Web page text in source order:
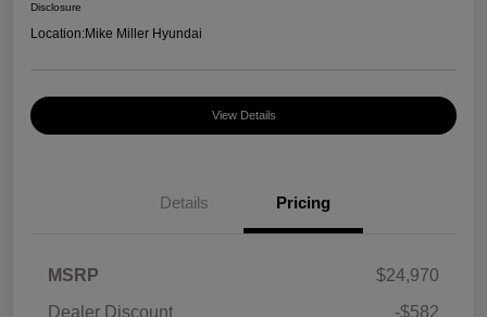
Disclosure
Location:Mike Miller Hyundai
View Details
Details Pricing
MSRP
$24,970
Dealer Discount
-$582